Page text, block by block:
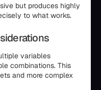
but produces highly
to what works.
variables
combinations. This
and more complex